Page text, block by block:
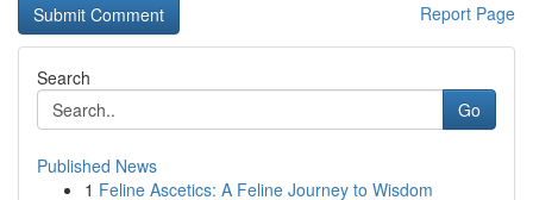
Report Page
Search
Go
Published News
1 Feline Ascetics: A Feline Journey to Wisdom